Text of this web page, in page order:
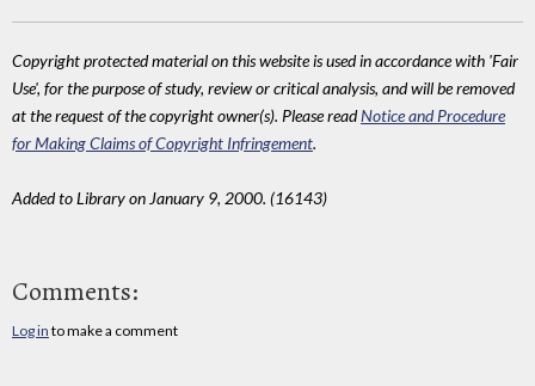
Copyright protected material on this website is used in accordance with 'Fair
Use', for the purpose of study, review or critical analysis, and will be removed
at the request of the copyright owner(s). Please readNotice and Procedure
for Making Claims of Copyright Infringement.
Added to Library on January 9, 2000. (16143)
Comments:
Log in to make a comment